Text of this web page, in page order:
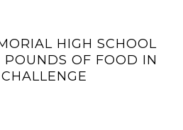
HIGH SCHOOL
OF FOOD IN